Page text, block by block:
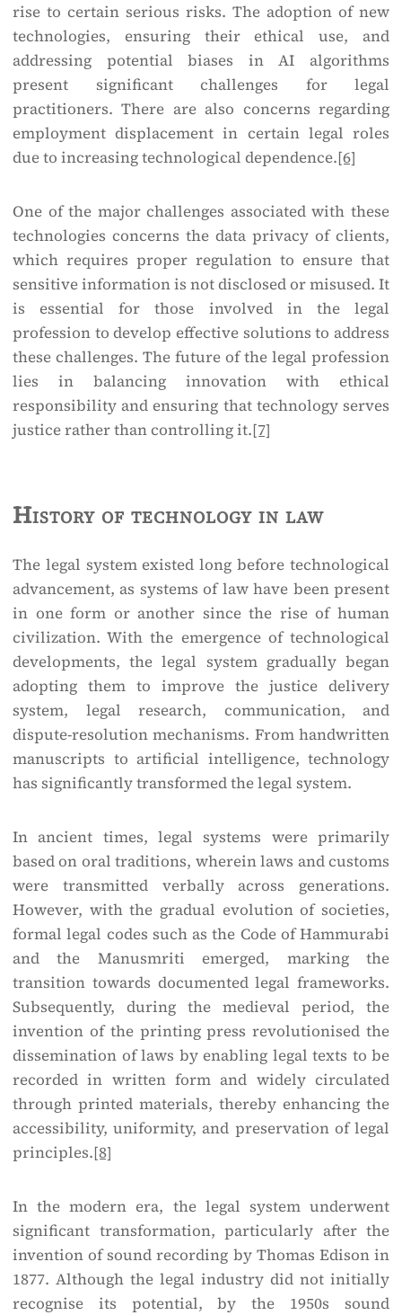
rise to certain serious risks. The adoption of new
technologies, ensuring their ethical use, and
addressing potential biases in AI algorithms
present significant challenges for legal
practitioners. There are also concerns regarding
employment displacement in certain legal roles
due to increasing technological dependence.[6]
One of the major challenges associated with these
technologies concerns the data privacy of clients,
which requires proper regulation to ensure that
sensitive information is not disclosed or misused. It
is essential for those involved in the legal
profession to develop effective solutions to address
these challenges. The future of the legal profession
lies in balancing innovation with ethical
responsibility and ensuring that technology serves
justice rather than controlling it.[7]
History of technology in law
The legal system existed long before technological
advancement, as systems of law have been present
in one form or another since the rise of human
civilization. With the emergence of technological
developments, the legal system gradually began
adopting them to improve the justice delivery
system, legal research, communication, and
dispute-resolution mechanisms. From handwritten
manuscripts to artificial intelligence, technology
has significantly transformed the legal system.
In ancient times, legal systems were primarily
based on oral traditions, wherein laws and customs
were transmitted verbally across generations.
However, with the gradual evolution of societies,
formal legal codes such as the Code of Hammurabi
and the Manusmriti emerged, marking the
transition towards documented legal frameworks.
Subsequently, during the medieval period, the
invention of the printing press revolutionised the
dissemination of laws by enabling legal texts to be
recorded in written form and widely circulated
through printed materials, thereby enhancing the
accessibility, uniformity, and preservation of legal
principles.[8]
In the modern era, the legal system underwent
significant transformation, particularly after the
invention of sound recording by Thomas Edison in
1877. Although the legal industry did not initially
recognise its potential, by the 1950s sound